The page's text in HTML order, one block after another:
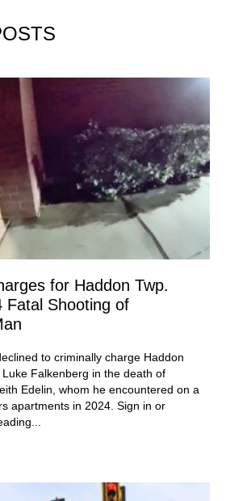
for Haddon Twp.
Fatal Shooting of
to criminally charge Haddon
Falkenberg in the death of
Edelin, whom he encountered on a
apartments in 2024. Sign in or